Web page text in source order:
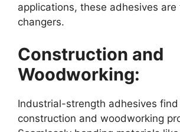
applications, these adhesives
changers.
Construction and
Woodworking:
Industrial-strength adhesives
construction and woodworking